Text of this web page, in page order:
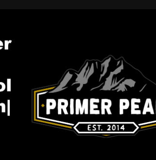
Staff Picks – Our Best Articles of 2025
I Don’t Like the Mantis TitanX – Mantis TitanX Review [2026]